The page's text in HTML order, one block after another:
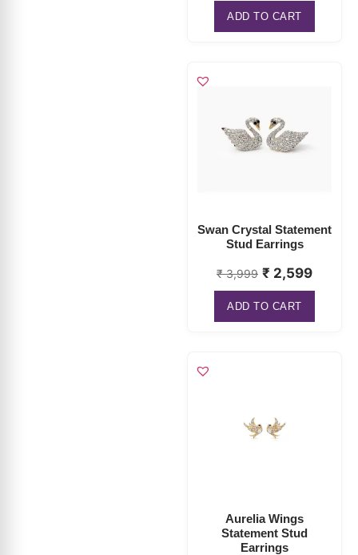
ADD TO CART
Swan Crystal Statement
Stud Earrings
₹3,999 ₹ 2,599
ADD TO CART
Aurelia Wings
Statement Stud
Earrings